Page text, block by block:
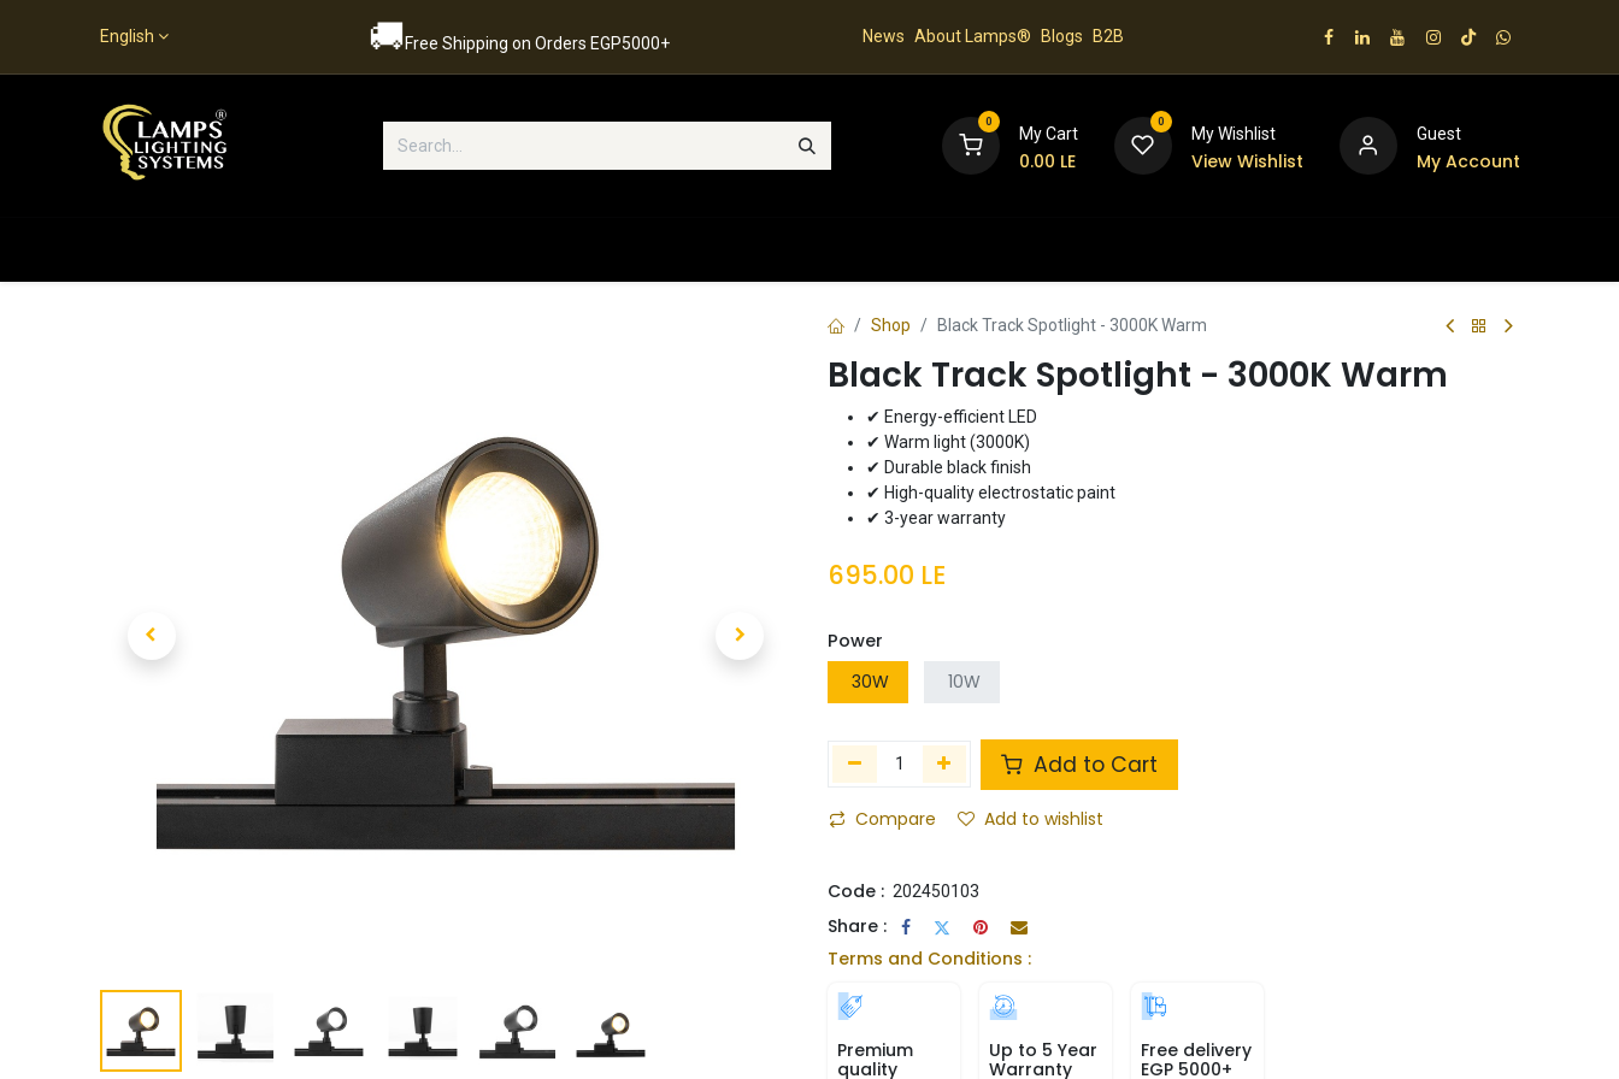
English 🚚Free Shipping on Orders EGP5000+ News About Lamps® Blogs B2B
0
My Cart
0.00 LE
0
My Wishlist
View Wishlist
Guest
My Account
Shop Black Track Spotlight - 3000K Warm
Black Track Spotlight - 3000K Warm
✔ Energy-efficient LED
✔ Warm light (3000K)
✔ Durable black finish
✔ High-quality electrostatic paint
✔ 3-year warranty
695.00 LE
Power
30W
10W
Add to Cart
Compare Add to wishlist
Code : 202450103
Share :
Terms and Conditions :
Premium
quality
Up to 5 Year
Warranty
Free delivery
EGP 5000+